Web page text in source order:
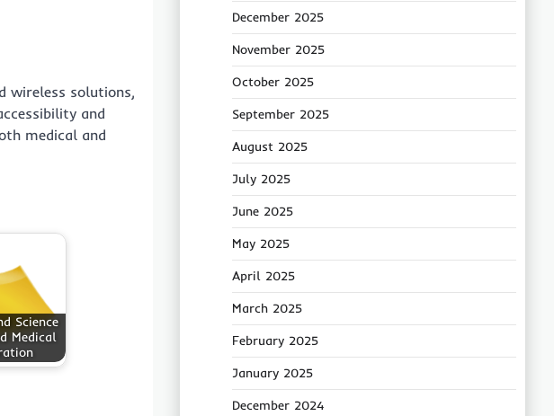
wireless solutions,
and
medical and
Science
Medical
December 2025
November 2025
October 2025
September 2025
August 2025
July 2025
June 2025
May 2025
April 2025
March 2025
February 2025
January 2025
December 2024